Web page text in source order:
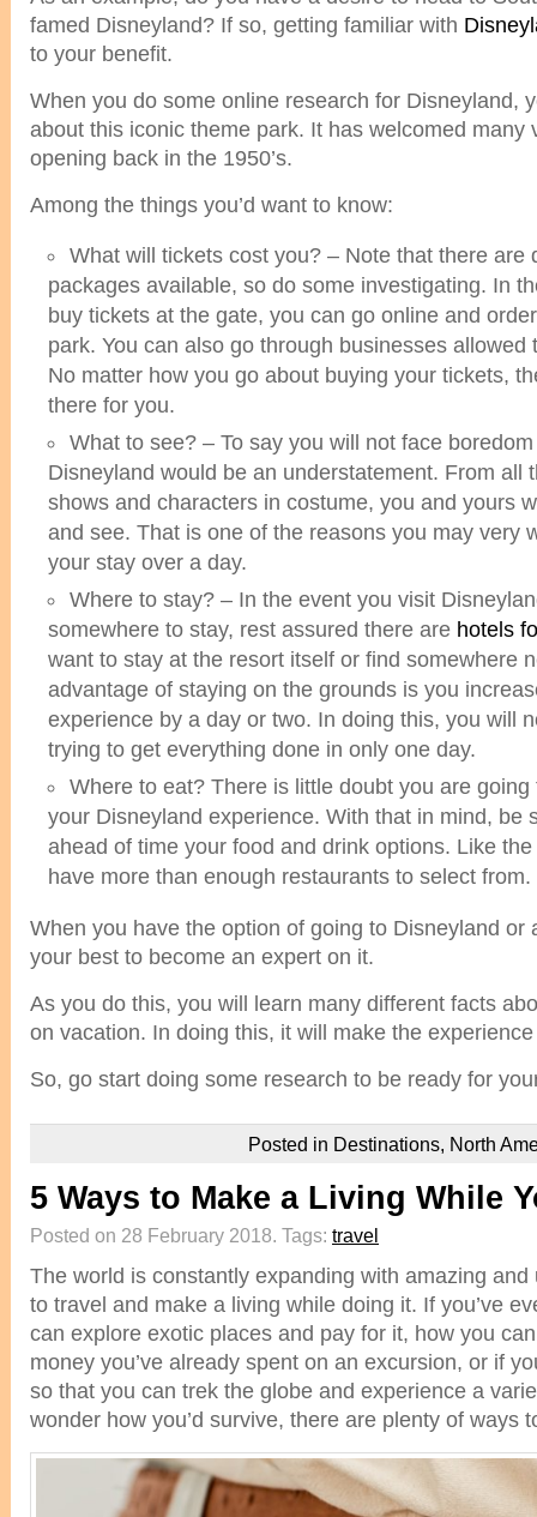
famed Disneyland? If so, getting familiar with
to your benefit.
When you do some online research for Disneyland,
about this iconic theme park. It has welcomed many
opening back in the 1950’s.
Among the things you’d want to know:
What will tickets cost you? – Note that there are
packages available, so do some investigating. In
buy tickets at the gate, you can go online and
park. You can also go through businesses allowed
No matter how you go about buying your tickets,
there for you.
What to see? – To say you will not face
Disneyland would be an understatement. From all
shows and characters in costume, you and yours
and see. That is one of the reasons you may very
your stay over a day.
Where to stay? – In the event you visit
somewhere to stay, rest assured there are hotels
want to stay at the resort itself or find somewhere
advantage of staying on the grounds is you
experience by a day or two. In doing this, you will
trying to get everything done in only one day.
Where to eat? There is little doubt you are
your Disneyland experience. With that in mind, be
ahead of time your food and drink options. Like
have more than enough restaurants to select from.
When you have the option of going to Disneyland or
your best to become an expert on it.
As you do this, you will learn many different facts
on vacation. In doing this, it will make the
So, go start doing some research to be ready for
Posted in Destinations, North
5 Ways to Make a Living While
Posted on 28 February 2018. Tags: travel
The world is constantly expanding with amazing
to travel and make a living while doing it. If you’ve
can explore exotic places and pay for it, how you
money you’ve already spent on an excursion, or if
so that you can trek the globe and experience a
wonder how you’d survive, there are plenty of ways